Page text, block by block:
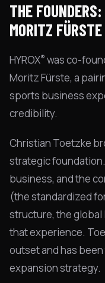
THE
MORITZ FÜRSTE
HYROX® was co-
Moritz Fürste, a
sports business
credibility.
Christian Toetzke
strategic
business, and the
(the standardized
structure, the
that experience.
outset and has been
expansion strategy.